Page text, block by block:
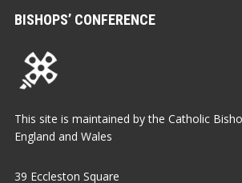
BISHOPS’ CONFERENCE
This site is maintained by the Catholic
England and Wales
39 Eccleston Square